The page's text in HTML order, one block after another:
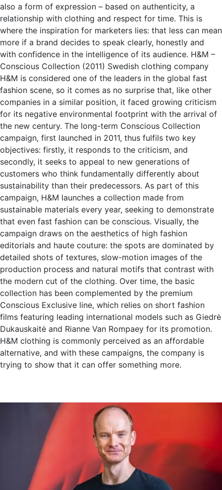
also a form of expression – based on authenticity, a
relationship with clothing and respect for time. This is
where the inspiration for marketers lies: that less can mean
more if a brand decides to speak clearly, honestly and
with confidence in the intelligence of its audience. H&M –
Conscious Collection (2011) Swedish clothing company
H&M is considered one of the leaders in the global fast
fashion scene, so it comes as no surprise that, like other
companies in a similar position, it faced growing criticism
for its negative environmental footprint with the arrival of
the new century. The long-term Conscious Collection
campaign, first launched in 2011, thus fulfils two key
objectives: firstly, it responds to the criticism, and
secondly, it seeks to appeal to new generations of
customers who think fundamentally differently about
sustainability than their predecessors. As part of this
campaign, H&M launches a collection made from
sustainable materials every year, seeking to demonstrate
that even fast fashion can be conscious. Visually, the
campaign draws on the aesthetics of high fashion
editorials and haute couture: the spots are dominated by
detailed shots of textures, slow-motion images of the
production process and natural motifs that contrast with
the modern cut of the clothing. Over time, the basic
collection has been complemented by the premium
Conscious Exclusive line, which relies on short fashion
films featuring leading international models such as Giedrė
Dukauskaitė and Rianne Van Rompaey for its promotion.
H&M clothing is commonly perceived as an affordable
alternative, and with these campaigns, the company is
trying to show that it can offer something more.